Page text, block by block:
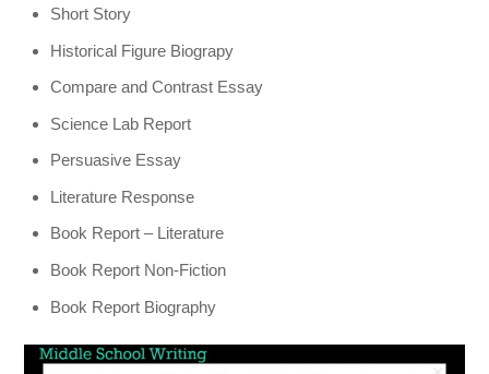
Short Story
Historical Figure Biograpy
Compare and Contrast Essay
Science Lab Report
Persuasive Essay
Literature Response
Book Report – Literature
Book Report Non-Fiction
Book Report Biography